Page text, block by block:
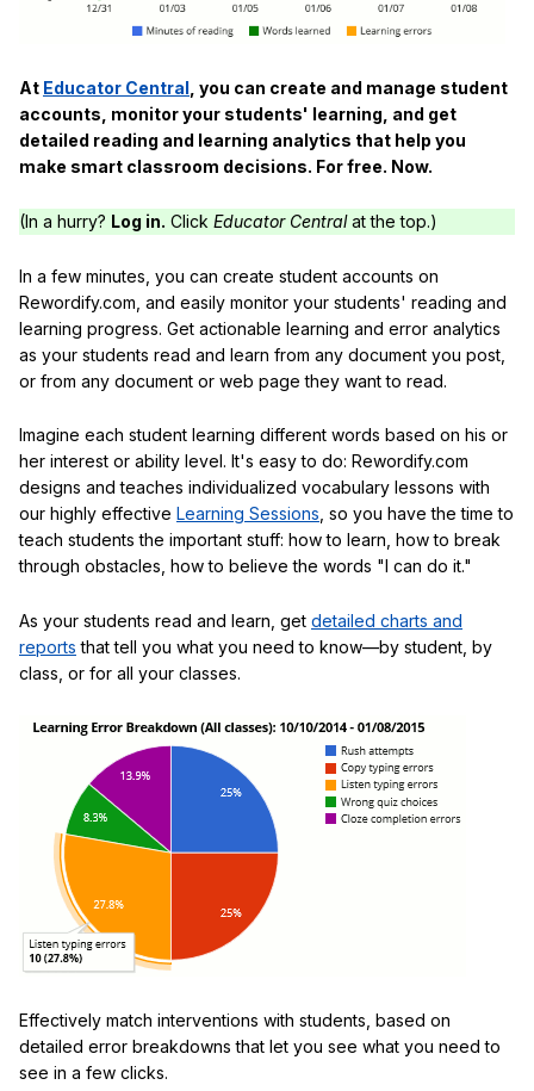
At Educator Central , you can create and manage student
accounts, monitor your students' learning, and get
detailed reading and learning analytics that help you
make smart classroom decisions. For free. Now.
(In a hurry? Log in. Click Educator Centralat the top.)
In a few minutes, you can create student accounts on
Rewordify.com, and easily monitor your students' reading and
learning progress. Get actionable learning and error analytics
as your students read and learn from any document you post,
or from any document or web page they want to read.
Imagine each student learning different words based on his or
her interest or ability level. It's easy to do: Rewordify.com
designs and teaches individualized vocabulary lessons with
our highly effective Learning Sessions , so you have the time to
teach students the important stuff: how to learn, how to break
through obstacles, how to believe the words "I can do it."
As your students read and learn, get detailed charts and
reports that tell you what you need to know—by student, by
class, or for all your classes.
Effectively match interventions with students, based on
detailed error breakdowns that let you see what you need to
see in a few clicks.